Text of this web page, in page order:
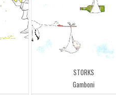
STORKS
Gamboni